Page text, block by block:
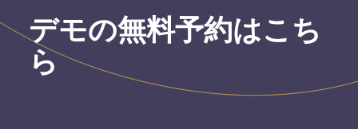
デモの無料予約はこち
ら